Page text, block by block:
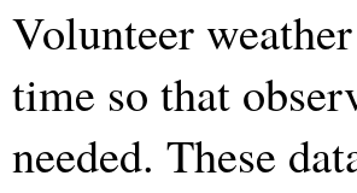
Volunteer
time so that
needed. These